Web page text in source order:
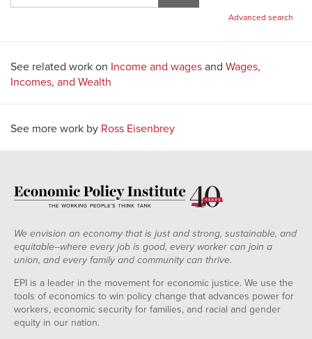
for:
Advanced search
See related work on Income and wages and Wages,
Incomes, and Wealth
See more work by Ross Eisenbrey
We envision an economy that is just and strong, sustainable, and
equitable--where every job is good, every worker can join a
union, and every family and community can thrive.
EPI is a leader in the movement for economic justice. We use the
tools of economics to win policy change that advances power for
workers, economic security for families, and racial and gender
equity in our nation.